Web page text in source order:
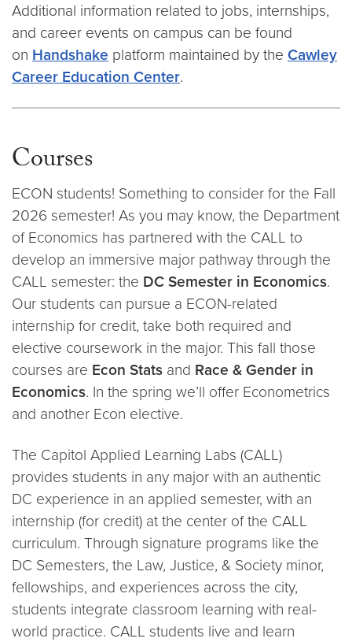
Additional information related to jobs, internships,
and career events on campus can be found
on Handshake platform maintained by the Cawley
Career Education Center.
Courses
ECON students! Something to consider for the Fall
2026 semester! As you may know, the Department
of Economics has partnered with the CALL to
develop an immersive major pathway through the
CALL semester: the DC Semester in Economics.
Our students can pursue a ECON-related
internship for credit, take both required and
elective coursework in the major. This fall those
courses are Econ Stats and Race & Gender in
Economics. In the spring we’ll offer Econometrics
and another Econ elective.
The Capitol Applied Learning Labs (CALL)
provides students in any major with an authentic
DC experience in an applied semester, with an
internship (for credit) at the center of the CALL
curriculum. Through signature programs like the
DC Semesters, the Law, Justice, & Society minor,
fellowships, and experiences across the city,
students integrate classroom learning with real-
world practice. CALL students live and learn